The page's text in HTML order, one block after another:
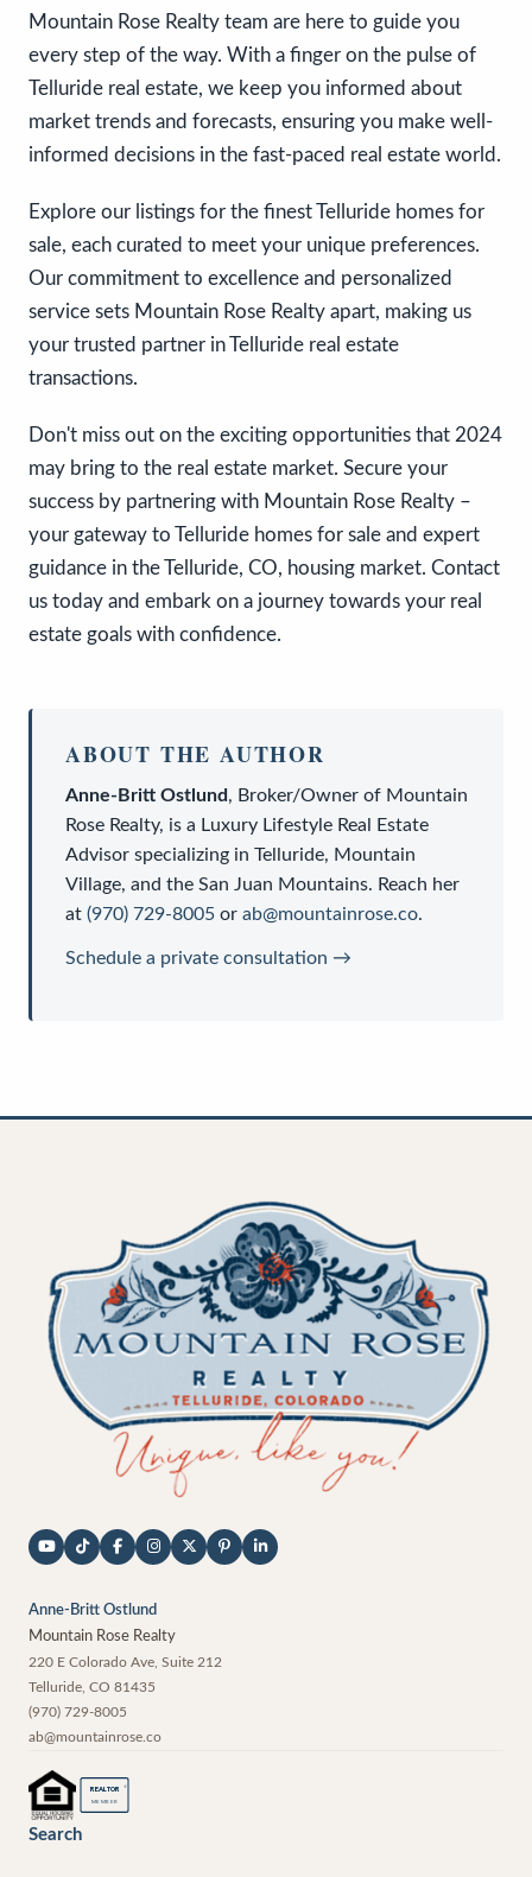
Mountain Rose Realty team are here to guide you
every step of the way. With a finger on the pulse of
Telluride real estate, we keep you informed about
market trends and forecasts, ensuring you make well-
informed decisions in the fast-paced real estate world.
Explore our listings for the finest Telluride homes for
sale, each curated to meet your unique preferences.
Our commitment to excellence and personalized
service sets Mountain Rose Realty apart, making us
your trusted partner in Telluride real estate
transactions.
Don't miss out on the exciting opportunities that 2024
may bring to the real estate market. Secure your
success by partnering with Mountain Rose Realty –
your gateway to Telluride homes for sale and expert
guidance in the Telluride, CO, housing market. Contact
us today and embark on a journey towards your real
estate goals with confidence.
ABOUT THE AUTHOR
Anne-Britt Ostlund, Broker/Owner of Mountain
Rose Realty, is a Luxury Lifestyle Real Estate
Advisor specializing in Telluride, Mountain
Village, and the San Juan Mountains. Reach her
at (970) 729-8005 or ab@mountainrose.co.
Schedule a private consultation →
Anne-Britt Ostlund
Mountain Rose Realty
220 E Colorado Ave, Suite 212
Telluride CO 81435
(970) 729-8005
ab@mountainrose.co
REALTOR ®
MEMBER
Search